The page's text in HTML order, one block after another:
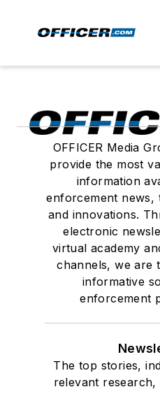
OFFICER Media
provide the most
information
enforcement news,
and innovations.
electronic
virtual academy
channels, we are
informative
enforcement
The top stories,
relevant